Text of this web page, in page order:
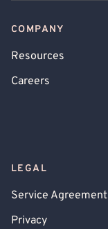
COMPANY
Resources
Careers
LEGAL
Service Agreement
Privacy